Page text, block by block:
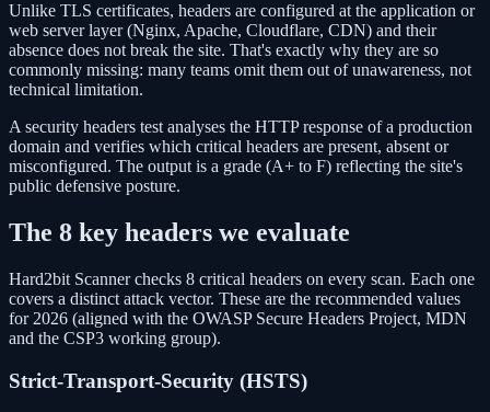
Unlike TLS certificates, headers are configured at the application or
web server layer (Nginx, Apache, Cloudflare, CDN) and their
absence does not break the site. That's exactly why they are so
commonly missing: many teams omit them out of unawareness, not
technical limitation.
A security headers test analyses the HTTP response of a production
domain and verifies which critical headers are present, absent or
misconfigured. The output is a grade (A+ to F) reflecting the site's
public defensive posture.
The 8 key headers we evaluate
Hard2bit Scanner checks 8 critical headers on every scan. Each one
covers a distinct attack vector. These are the recommended values
for 2026 (aligned with the OWASP Secure Headers Project, MDN
and the CSP3 working group).
Strict-Transport-Security (HSTS)